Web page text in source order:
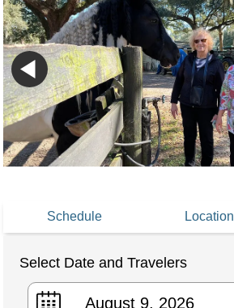
Schedule Location
Select Date and Travelers